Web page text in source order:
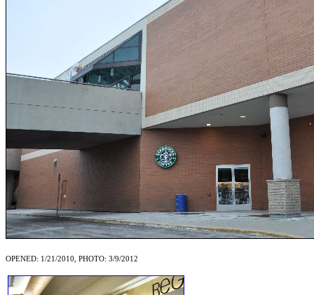
OPENED: 1/21/2010, PHOTO: 3/9/2012